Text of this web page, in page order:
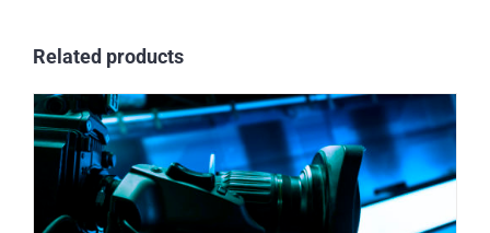
Related products